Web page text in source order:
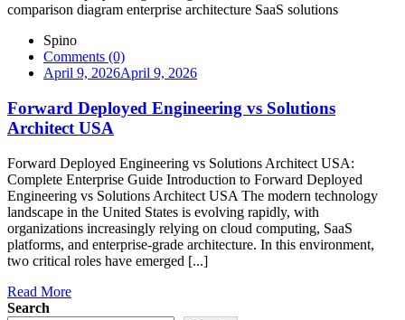
Spino
Comments (0)
April 9, 2026April 9, 2026
Forward Deployed Engineering vs Solutions
Architect USA
Forward Deployed Engineering vs Solutions Architect USA:
Complete Enterprise Guide Introduction to Forward Deployed
Engineering vs Solutions Architect USA The modern technology
landscape in the United States is evolving rapidly, with
organizations increasingly relying on cloud computing, SaaS
platforms, and enterprise-grade architecture. In this environment,
two critical roles have emerged [...]
Read More
Search